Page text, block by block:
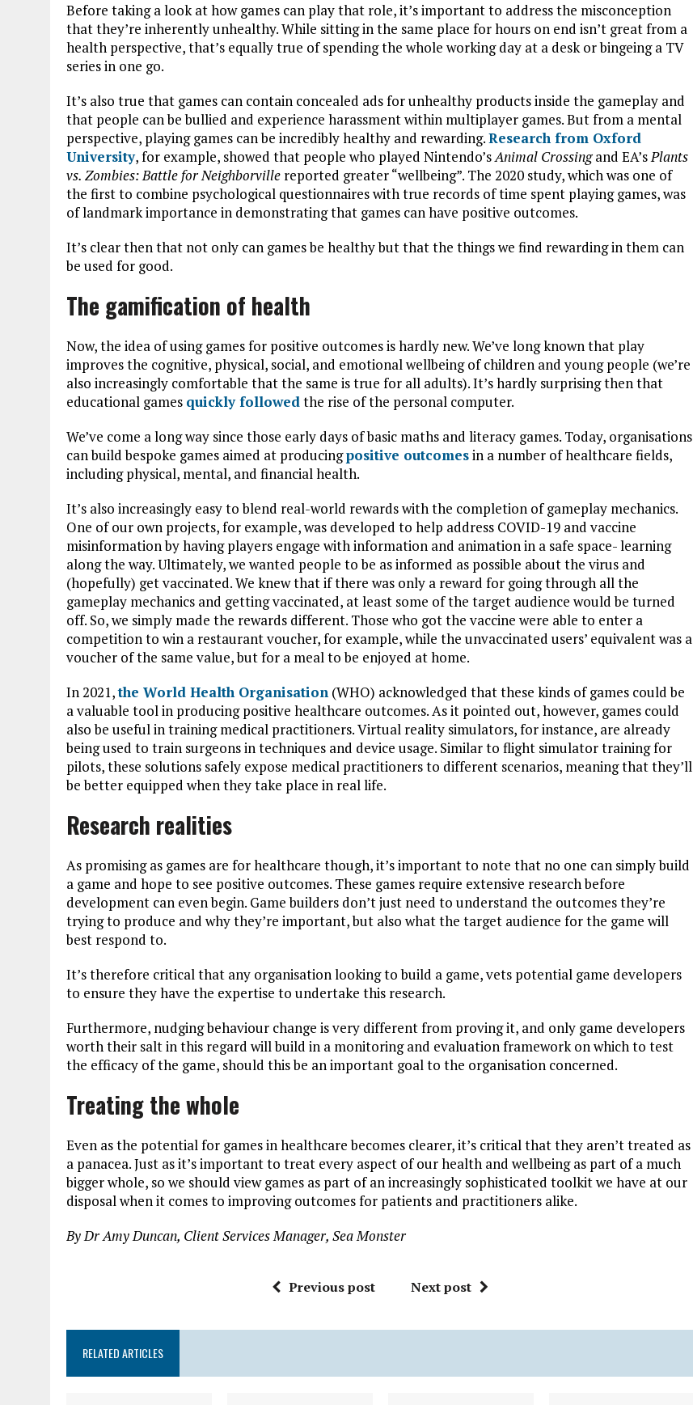
Before taking a look at how games can play that role, it’s important to address the misconception
that they’re inherently unhealthy. While sitting in the same place for hours on end isn’t great from a
health perspective, that’s equally true of spending the whole working day at a desk or bingeing a TV
series in one go.
It’s also true that games can contain concealed ads for unhealthy products inside the gameplay and
that people can be bullied and experience harassment within multiplayer games. But from a mental
perspective, playing games can be incredibly healthy and rewarding.Research from Oxford
University, for example, showed that people who played Nintendo’sAnimal Crossingand EA’sPlants
vs. Zombies: Battle for Neighborville reported greater “wellbeing”. The 2020 study, which was one of
the first to combine psychological questionnaires with true records of time spent playing games, was
of landmark importance in demonstrating that games can have positive outcomes.
It’s clear then that not only can games be healthy but that the things we find rewarding in them can
be used for good.
The gamification of health
Now, the idea of using games for positive outcomes is hardly new. We’ve long known that play
improves the cognitive, physical, social, and emotional wellbeing of children and young people (we’re
also increasingly comfortable that the same is true for all adults). It’s hardly surprising then that
educational games quickly followedthe rise of the personal computer.
We’ve come a long way since those early days of basic maths and literacy games. Today, organisations
can build bespoke games aimed at producingpositive outcomesin a number of healthcare fields,
including physical, mental, and financial health.
It’s also increasingly easy to blend real-world rewards with the completion of gameplay mechanics.
One of our own projects, for example, was developed to help address COVID-19 and vaccine
misinformation by having players engage with information and animation in a safe space- learning
along the way. Ultimately, we wanted people to be as informed as possible about the virus and
(hopefully) get vaccinated. We knew that if there was only a reward for going through all the
gameplay mechanics and getting vaccinated, at least some of the target audience would be turned
off. So, we simply made the rewards different. Those who got the vaccine were able to enter a
competition to win a restaurant voucher, for example, while the unvaccinated users’ equivalent was a
voucher of the same value, but for a meal to be enjoyed at home.
In 2021,the World Health Organisation (WHO) acknowledged that these kinds of games could be
a valuable tool in producing positive healthcare outcomes. As it pointed out, however, games could
also be useful in training medical practitioners. Virtual reality simulators, for instance, are already
being used to train surgeons in techniques and device usage. Similar to flight simulator training for
pilots, these solutions safely expose medical practitioners to different scenarios, meaning that they’ll
be better equipped when they take place in real life.
Research realities
As promising as games are for healthcare though, it’s important to note that no one can simply build
a game and hope to see positive outcomes. These games require extensive research before
development can even begin. Game builders don’t just need to understand the outcomes they’re
trying to produce and why they’re important, but also what the target audience for the game will
best respond to.
It’s therefore critical that any organisation looking to build a game, vets potential game developers
to ensure they have the expertise to undertake this research.
Furthermore, nudging behaviour change is very different from proving it, and only game developers
worth their salt in this regard will build in a monitoring and evaluation framework on which to test
the efficacy of the game, should this be an important goal to the organisation concerned.
Treating the whole
Even as the potential for games in healthcare becomes clearer, it’s critical that they aren’t treated as
a panacea. Just as it’s important to treat every aspect of our health and wellbeing as part of a much
bigger whole, so we should view games as part of an increasingly sophisticated toolkit we have at our
disposal when it comes to improving outcomes for patients and practitioners alike.
By Dr Amy Duncan, Client Services Manager, Sea Monster
Previous post Next post
RELATED ARTICLES